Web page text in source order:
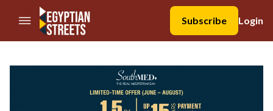
//Skip to content
Subscribe
Login